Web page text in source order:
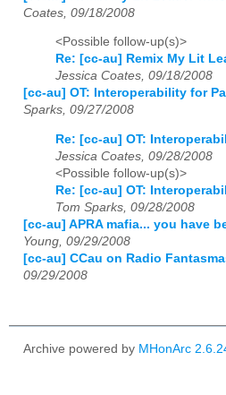
Coates, 09/18/2008
<Possible follow-up(s)>
Re: [cc-au] Remix My Lit
Jessica Coates, 09/18/2008
[cc-au] OT: Interoperability for
Sparks, 09/27/2008
Re: [cc-au] OT:
Jessica Coates, 09/28/2008
<Possible follow-up(s)>
Re: [cc-au] OT:
Tom Sparks, 09/28/2008
[cc-au] APRA mafia... you have
Young, 09/29/2008
[cc-au] CCau on Radio
09/29/2008
Archive powered by MHonArc